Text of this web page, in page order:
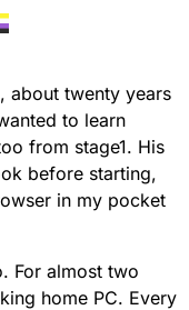
about twenty years
to learn
from stage1. His
before starting,
in my pocket
For almost two
home PC. Every